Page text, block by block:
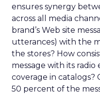
ensures synergy
across all media
brand’s Web site
utterances) with the
the stores? How
message with its radio
coverage in catalogs?
50 percent of the